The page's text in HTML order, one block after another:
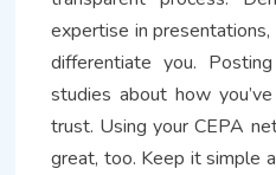
expertise in presentations,
differentiate you.
studies about how
trust. Using your CEPA
great, too. Keep it simple